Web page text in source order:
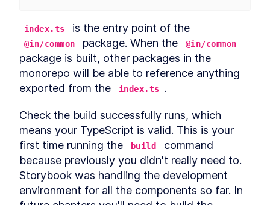
index.ts
@in/common package. When the @in/common
package is built, other packages in the
monorepo will be able to reference anything
exported from the
index.ts .
Check the build successfully runs, which
means your TypeScript is valid. This is your
first time running the
build
command
because previously you didn't really need to.
Storybook was handling the development
environment for all the components so far. In